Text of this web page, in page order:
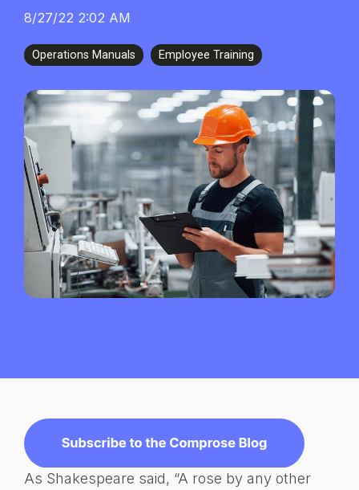
8/27/22 2:02 AM
Operations Manuals Employee Training
As Shakespeare said, “A rose by any other